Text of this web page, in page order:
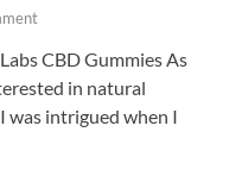
CBD Gummies As
in natural
was intrigued when I